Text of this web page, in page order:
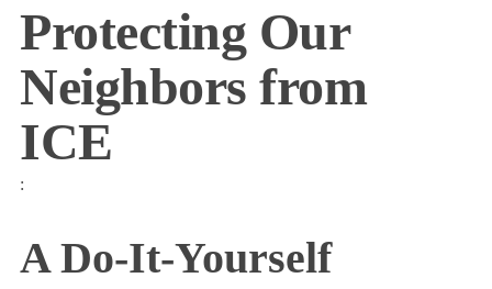
Protecting Our
Neighbors from
ICE
:
A Do-It-Yourself